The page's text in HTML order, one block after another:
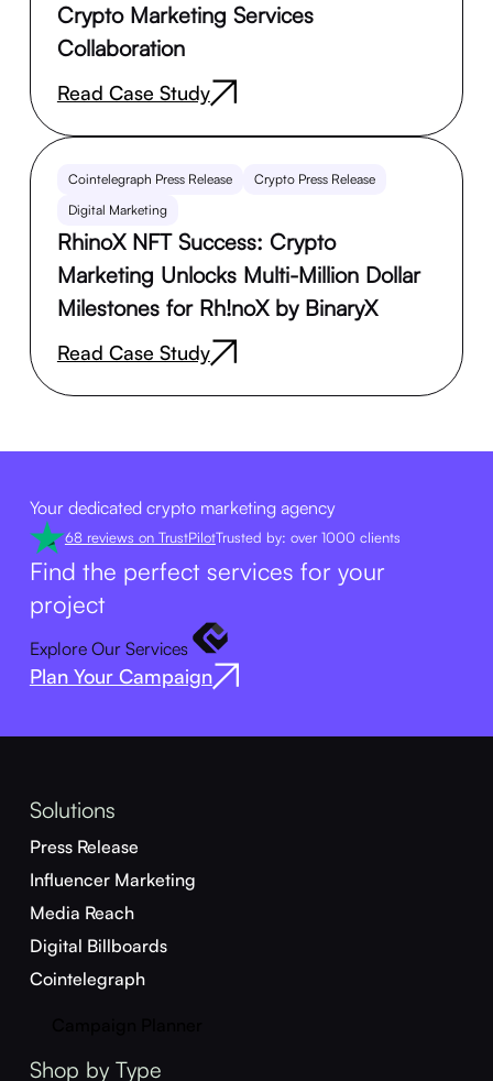
Crypto Marketing Services
Collaboration
Read Case Study
Cointelegraph Press Release
Crypto Press Release
Digital Marketing
RhinoX NFT Success: Crypto
Marketing Unlocks Multi-Million Dollar
Milestones for Rh!noX by BinaryX
Read Case Study
Your dedicated crypto marketing agency
68 reviews on TrustPilotTrusted by: over 1000 clients
Find the perfect services for your
project
Explore Our Services
Plan Your Campaign
Solutions
Press Release
Influencer Marketing
Media Reach
Digital Billboards
Cointelegraph
Shop by Type